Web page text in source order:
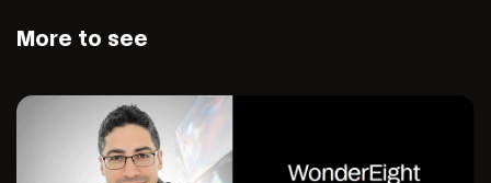
More to see